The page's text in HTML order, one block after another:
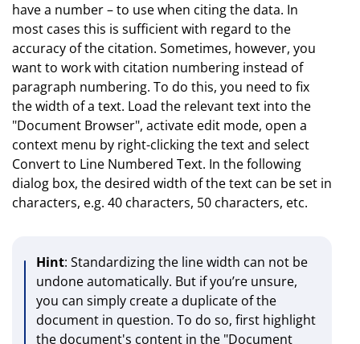
have a number – to use when citing the data. In
most cases this is sufficient with regard to the
accuracy of the citation. Sometimes, however, you
want to work with citation numbering instead of
paragraph numbering. To do this, you need to fix
the width of a text. Load the relevant text into the
"Document Browser", activate edit mode, open a
context menu by right-clicking the text and select
Convert to Line Numbered Text. In the following
dialog box, the desired width of the text can be set in
characters, e.g. 40 characters, 50 characters, etc.
Hint: Standardizing the line width can not be
undone automatically. But if you’re unsure,
you can simply create a duplicate of the
document in question. To do so, first highlight
the document's content in the "Document